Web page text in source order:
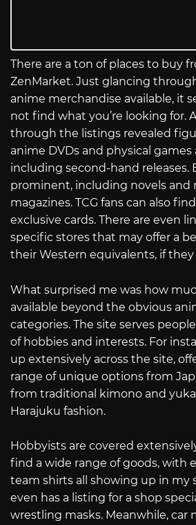
There are a ton of places to buy
ZenMarket. Just glancing
anime merchandise available, it
not find what you’re looking for.
through the listings revealed
anime DVDs and physical games
including second-hand releases.
prominent, including novels and
magazines. TCG fans can also
exclusive cards. There are even
specific stores that may offer a
their Western equivalents, if they
What surprised me was how
available beyond the obvious
categories. The site serves
of hobbies and interests. For
up extensively across the site,
range of unique options from
from traditional kimono and
Harajuku fashion.
Hobbyists are covered
find a wide range of goods, with
team shirts all showing up in my
even has a listing for a shop
wrestling masks. Meanwhile, car